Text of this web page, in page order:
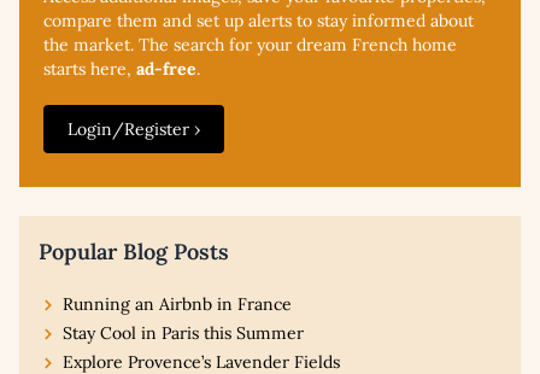
compare them and set up alerts to stay informed about
the market. The search for your dream French home
starts here, ad-free.
Login/Register ›
Popular Blog Posts
Running an Airbnb in France
Stay Cool in Paris this Summer
Explore Provence’s Lavender Fields